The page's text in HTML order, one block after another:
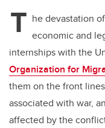
er e
b
o
o
k
T he devastation
economic and
internships with the
Organization for
them on the front
associated with war,
affected by the